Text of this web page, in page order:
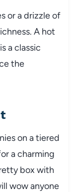
or a drizzle of
A hot
a classic
the
on a tiered
a charming
box with
wow anyone